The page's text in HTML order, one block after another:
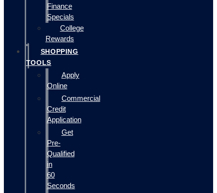
Finance
Specials
College
Rewards
SHOPPING
TOOLS
Apply
Online
Commercial
Credit
Application
Get
Pre-
Qualified
in
60
Seconds